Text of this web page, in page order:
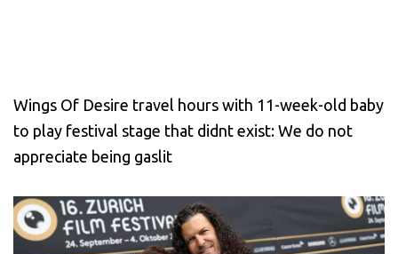
Wings Of Desire travel hours with 11-week-old baby
to play festival stage that didnt exist: We do not
appreciate being gaslit